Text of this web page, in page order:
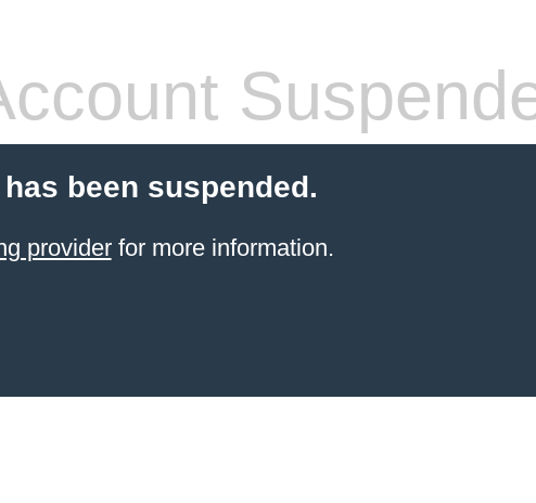
been suspended.
providerfor more information.